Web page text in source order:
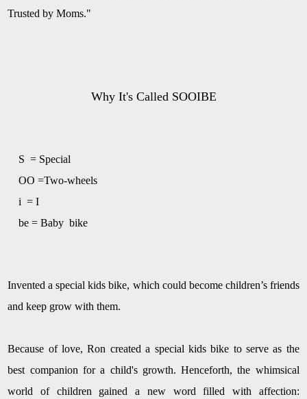
Trusted by Moms."
Why It's Called SOOIBE
S = Special
OO =Two-wheels
i =I
be = Baby bike
Invented a special kids bike, which could become children’s friends
and keep grow with them.
Because of love, Ron created a special kids bike to serve as the
best companion for a child's growth. Henceforth, the whimsical
world of children gained a new word filled with affection: